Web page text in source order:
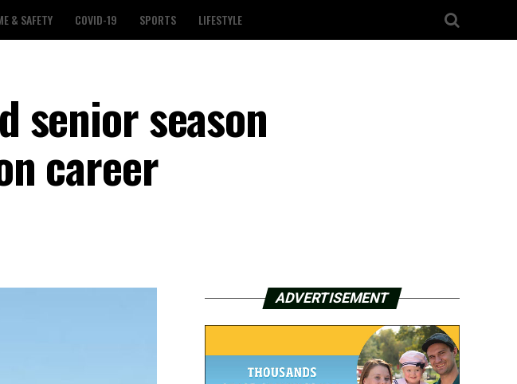
& SAFETY COVID-19 SPORTS LIFESTYLE
senior season
career
ADVERTISEMENT